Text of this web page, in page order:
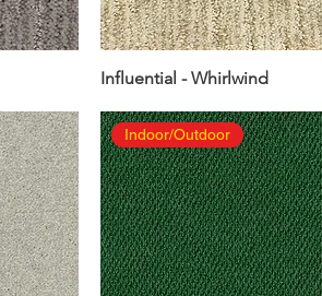
Influential - Whirlwind
Indoor/Outdoor